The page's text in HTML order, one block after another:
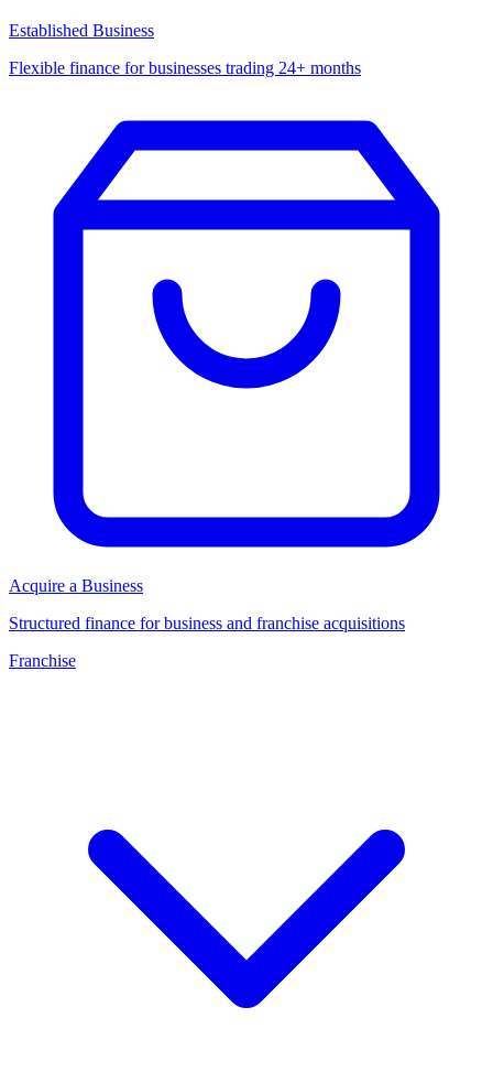
Established Business
Flexible finance for businesses trading 24+ months
Acquire a Business
Structured finance for business and franchise acquisitions
Franchise